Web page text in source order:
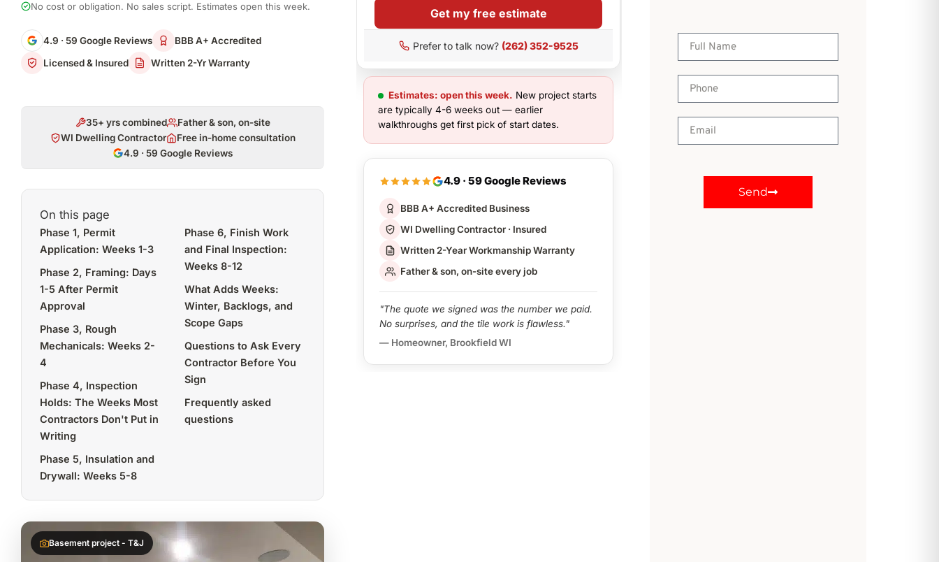
No cost or obligation. No sales script. Estimates open this week.
4.9 · 59 Google Reviews
BBB A+ Accredited
Licensed & Insured
Written 2-Yr Warranty
35+ yrs combined
Father & son, on-site
WI Dwelling Contractor
Free in-home consultation
4.9 · 59 Google Reviews
On this page
Phase 1, Permit
Application: Weeks 1-3
Phase 2, Framing: Days
1-5 After Permit
Approval
Phase 3, Rough
Mechanicals: Weeks 2-
4
Phase 4, Inspection
Holds: The Weeks Most
Contractors Don't Put in
Writing
Phase 5, Insulation and
Drywall: Weeks 5-8
Phase 6, Finish Work
and Final Inspection:
Weeks 8-12
What Adds Weeks:
Winter, Backlogs, and
Scope Gaps
Questions to Ask Every
Contractor Before You
Sign
Frequently asked
questions
Basement project - T&J
Get my free estimate
Prefer to talk now? (262) 352-9525
Estimates: open this week. New project starts
are typically 4-6 weeks out — earlier
walkthroughs get first pick of start dates.
4.9 · 59 Google Reviews
BBB A+ Accredited Business
WI Dwelling Contractor · Insured
Written 2-Year Workmanship Warranty
Father & son, on-site every job
"The quote we signed was the number we paid.
No surprises, and the tile work is flawless."
— Homeowner, Brookfield WI
Send